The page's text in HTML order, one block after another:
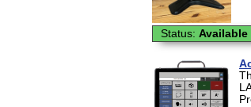
Status: Available